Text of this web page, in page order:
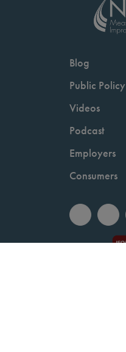
Blog
Public Policy
Videos
Podcast
Employers
Consumers